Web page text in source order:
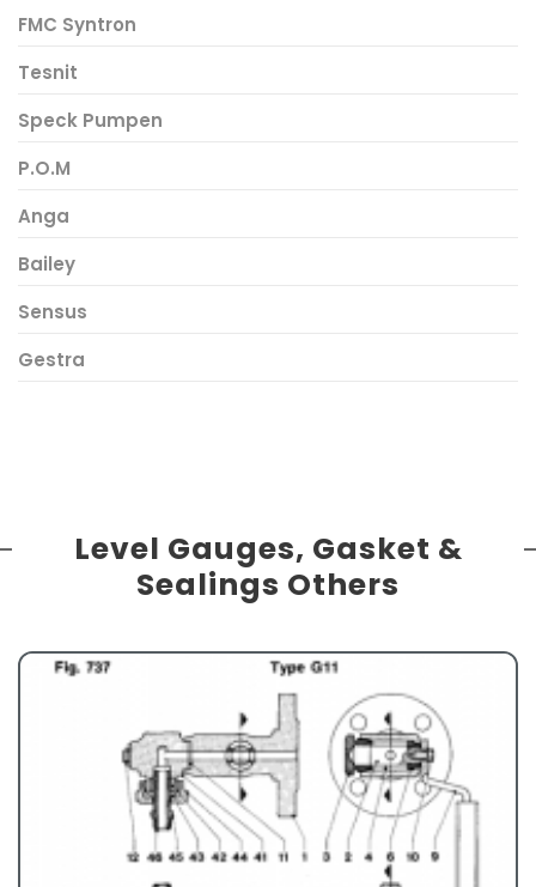
FMC Syntron
Tesnit
Speck Pumpen
P.O.M
Anga
Bailey
Sensus
Gestra
Level Gauges, Gasket &
Sealings Others